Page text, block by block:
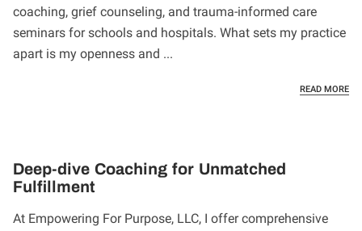
CONTACT
REGISTER
coaching, grief counseling, and trauma-informed care
seminars for schools and hospitals. What sets my practice
apart is my openness and ...
READ MORE
Deep-dive Coaching for Unmatched
Fulfillment
At Empowering For Purpose, LLC, I offer comprehensive